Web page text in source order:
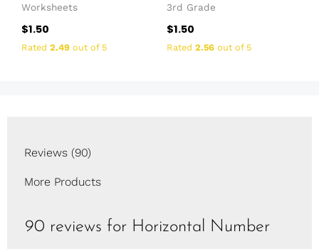
Worksheets
$1.50
Rated 2.49 out of 5
3rd Grade
$1.50
Rated 2.56 out of 5
Reviews (90)
More Products
90 reviews for Horizontal Number